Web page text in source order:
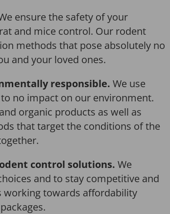
ensure the safety of your
and mice control. Our rodent
methods that pose absolutely no
and your loved ones.
responsible.We use
no impact on our environment.
organic products as well as
that target the conditions of the
control solutions. We
and to stay competitive and
working towards affordability